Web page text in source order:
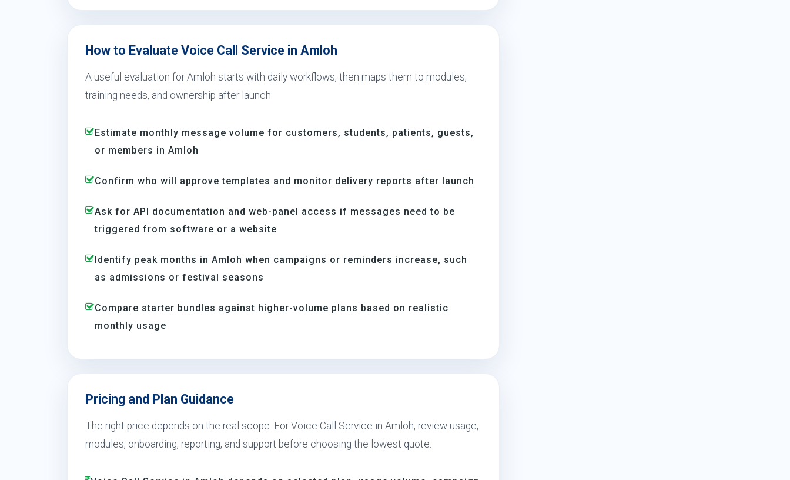
How to Evaluate Voice Call Service in Amloh
A useful evaluation for Amloh starts with daily workflows, then maps them to modules,
training needs, and ownership after launch.
Estimate monthly message volume for customers, students, patients, guests,
or members in Amloh
Confirm who will approve templates and monitor delivery reports after launch
Ask for API documentation and web-panel access if messages need to be
triggered from software or a website
Identify peak months in Amloh when campaigns or reminders increase, such
as admissions or festival seasons
Compare starter bundles against higher-volume plans based on realistic
monthly usage
Pricing and Plan Guidance
The right price depends on the real scope. For Voice Call Service in Amloh, review usage,
modules, onboarding, reporting, and support before choosing the lowest quote.